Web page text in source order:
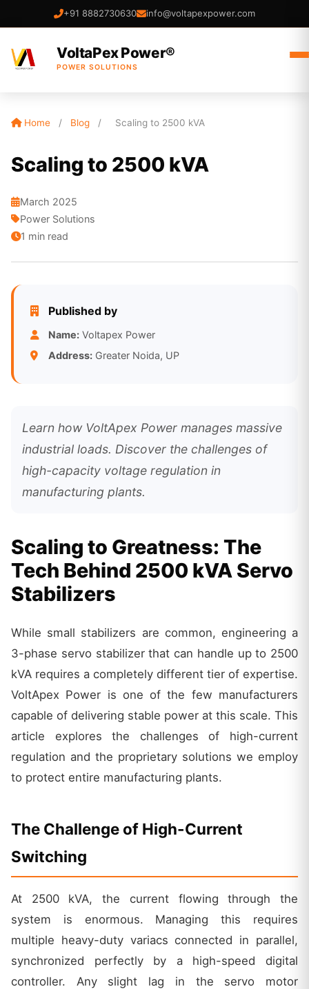
+91 8882730630 info@voltapexpower.com
VoltaPex Power®
POWER SOLUTIONS
Home / Blog / Scaling to 2500 kVA
Scaling to 2500 kVA
March 2025
Power Solutions
1 min read
Published by
Name: Voltapex Power
Address: Greater Noida, UP
Learn how VoltApex Power manages massive
industrial loads. Discover the challenges of
high-capacity voltage regulation in
manufacturing plants.
Scaling to Greatness: The
Tech Behind 2500 kVA Servo
Stabilizers
While small stabilizers are common, engineering a
3-phase servo stabilizer that can handle up to 2500
kVA requires a completely different tier of expertise.
VoltApex Power is one of the few manufacturers
capable of delivering stable power at this scale. This
article explores the challenges of high-current
regulation and the proprietary solutions we employ
to protect entire manufacturing plants.
The Challenge of High-Current
Switching
At 2500 kVA, the current flowing through the
system is enormous. Managing this requires
multiple heavy-duty variacs connected in parallel,
synchronized perfectly by a high-speed digital
controller. Any slight lag in the servo motor